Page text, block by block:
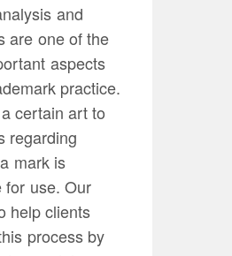
and
are one of the
aspects
practice.
certain art to
regarding
mark is
for use. Our
help clients
process by